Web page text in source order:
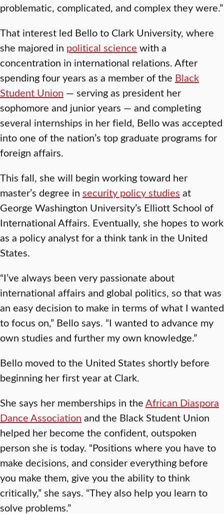
problematic, complicated, and complex they were.”
That interest led Bello to Clark University, where
she majored in political science with a
concentration in international relations. After
spending four years as a member of the Black
Student Union — serving as president her
sophomore and junior years — and completing
several internships in her field, Bello was accepted
into one of the nation’s top graduate programs for
foreign affairs.
This fall, she will begin working toward her
master’s degree in security policy studies at
George Washington University’s Elliott School of
International Affairs. Eventually, she hopes to work
as a policy analyst for a think tank in the United
States.
“I’ve always been very passionate about
international affairs and global politics, so that was
an easy decision to make in terms of what I wanted
to focus on,” Bello says. “I wanted to advance my
own studies and further my own knowledge.”
Bello moved to the United States shortly before
beginning her first year at Clark.
She says her memberships in theAfrican Diaspora
Dance Association and the Black Student Union
helped her become the confident, outspoken
person she is today. “Positions where you have to
make decisions, and consider everything before
you make them, give you the ability to think
critically,” she says. “They also help you learn to
solve problems.”